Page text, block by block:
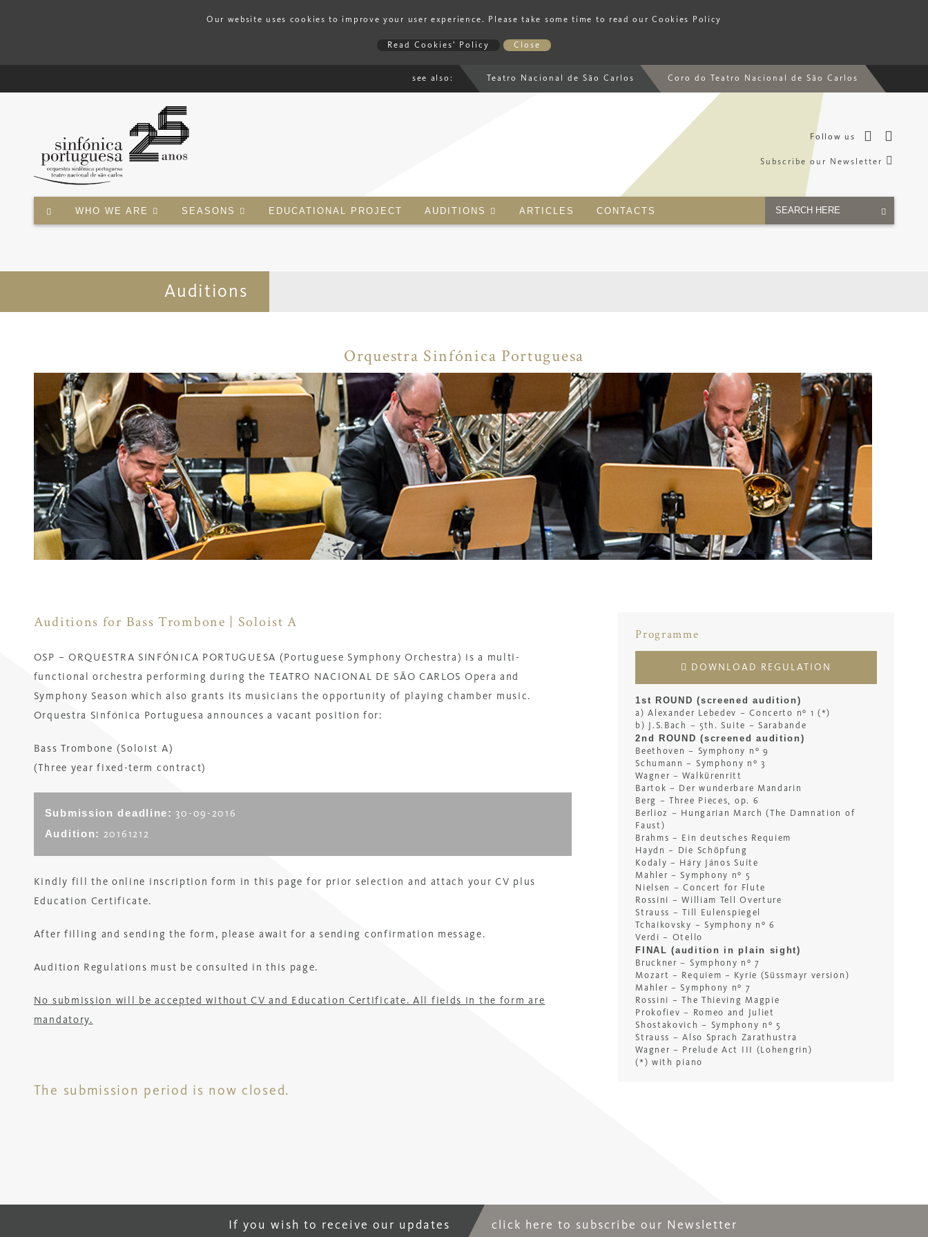
Our website uses cookies to improve your user experience. Please take some time to read our Cookies Policy
Read Cookies' Policy Close
see also: Teatro Nacional de São Carlos Coro do Teatro Nacional de São Carlos
Subscribe our Newsletter
Follow us
WHO WE ARE SEASONS EDUCATIONAL PROJECT AUDITIONS ARTICLES CONTACTS
Auditions
Orquestra Sinfónica Portuguesa
Auditions for Bass Trombone | Soloist A
OSP – ORQUESTRA SINFÓNICA PORTUGUESA (Portuguese Symphony Orchestra) is a multi-
functional orchestra performing during the TEATRO NACIONAL DE SÃO CARLOS Opera and
Symphony Season which also grants its musicians the opportunity of playing chamber music.
Orquestra Sinfónica Portuguesaannounces a vacant position for:
Bass Trombone (Soloist A)
( Three year fixed-term contract)
Submission deadline: 30-09-2016
Audition: 20161212
Kindly fill the online inscription form in this page for prior selection and attach your CV plus
Education Certificate.
After filling and sending the form, please await for a sending confirmation message.
Audition Regulations must be consulted in this page.
No submission will be accepted without CV and Education Certificate. All fields in the form are
mandatory.
Programme
DOWNLOAD REGULATION
1st ROUND (screened audition)
a) Alexander Lebedev – Concerto nº 1 (*)
b) J.S.Bach – 5th. Suite – Sarabande
2nd ROUND (screened audition)
Beethoven – Symphony nº 9
Schumann – Symphony nº 3
Wagner – Walkürenritt
Bartok – Der wunderbare Mandarin
Berg – Three Pieces, op. 6
Berlioz – Hungarian March (The Damnation of
Faust)
Brahms – Ein deutsches Requiem
Haydn – Die Schöpfung
Kodaly – Háry János Suite
Mahler – Symphony nº 5
Nielsen – Concert for Flute
Rossini – William Tell Overture
Strauss – Till Eulenspiegel
Tchaikovsky – Symphony nº 6
Verdi – Otello
FINAL (audition in plain sight)
Bruckner – Symphony nº 7
Mozart – Requiem – Kyrie (Süssmayr version)
Mahler – Symphony nº 7
Rossini – The Thieving Magpie
Prokofiev – Romeo and Juliet
Shostakovich – Symphony nº 5
Strauss – Also Sprach Zarathustra
Wagner – Prelude Act III (Lohengrin)
(*) with piano
The submission period is now closed.
If you wish to receive our updates click here to subscribe our Newsletter